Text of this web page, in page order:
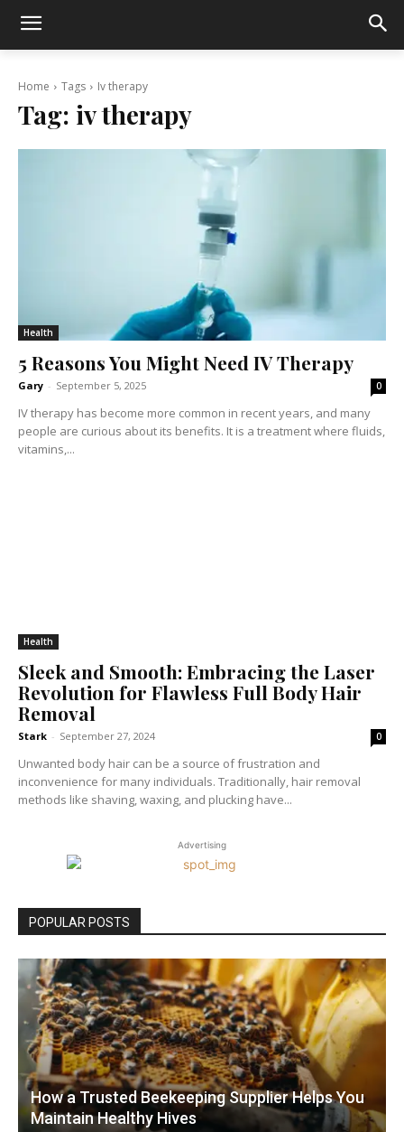
Home Tags Iv therapy
Tag: iv therapy
Health
5 Reasons You Might Need IV Therapy
Gary - September 5, 2025 0
IV therapy has become more common in recent years, and many
people are curious about its benefits. It is a treatment where fluids,
vitamins,...
Health
Sleek and Smooth: Embracing the Laser
Revolution for Flawless Full Body Hair
Removal
Stark - September 27, 2024 0
Unwanted body hair can be a source of frustration and
inconvenience for many individuals. Traditionally, hair removal
methods like shaving, waxing, and plucking have...
Advertising
POPULAR POSTS
How a Trusted Beekeeping Supplier Helps You
Maintain Healthy Hives